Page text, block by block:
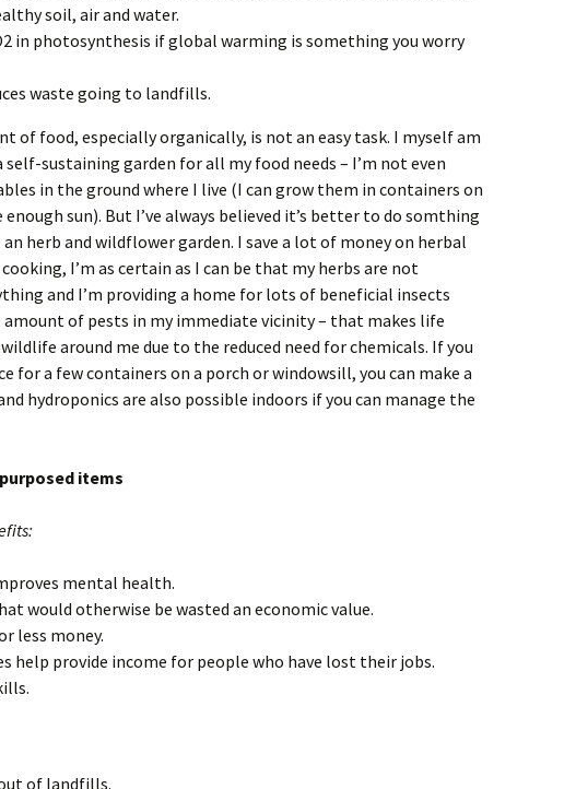
soil, air and water.
in photosynthesis if global warming is something you worry
waste going to landfills.
of food, especially organically, is not an easy task. I myself am
sustaining garden for all my food needs – I’m not even
in the ground where I live (I can grow them in containers on
enough sun). But I’ve always believed it’s better to do somthing
herb and wildflower garden. I save a lot of money on herbal
I’m as certain as I can be that my herbs are not
and I’m providing a home for lots of beneficial insects
amount of pests in my immediate vicinity – that makes life
around me due to the reduced need for chemicals. If you
for a few containers on a porch or windowsill, you can make a
hydroponics are also possible indoors if you can manage the
items
mental health.
would otherwise be wasted an economic value.
less money.
help provide income for people who have lost their jobs.
of landfills.